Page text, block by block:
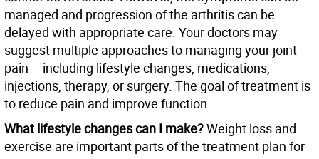
managed and progression of the arthritis can be
delayed with appropriate care. Your doctors may
suggest multiple approaches to managing your joint
pain – including lifestyle changes, medications,
injections, therapy, or surgery. The goal of treatment is
to reduce pain and improve function.
What lifestyle changes can I make?Weight loss and
exercise are important parts of the treatment plan for